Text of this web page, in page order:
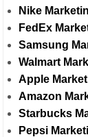
Nike
FedEx
Samsung
Walmart
Apple
Amazon
Starbucks
Pepsi